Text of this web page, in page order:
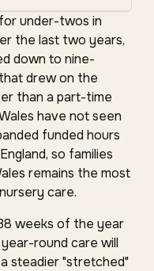
under-twos in
the last two years,
down to nine-
drew on the
than a part-time
have not seen
funded hours
so families
remains the most
care.
weeks of the year
round care will
steadier "stretched"